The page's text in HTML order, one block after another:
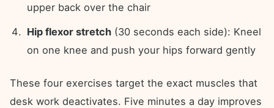
upper back over the chair
Hip flexor stretch (30 seconds each side): Kneel
on one knee and push your hips forward gently
These four exercises target the exact muscles that
desk work deactivates. Five minutes a day improves